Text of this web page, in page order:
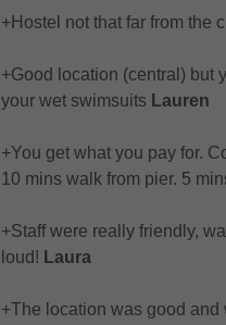
+Hostel not that far from the
+Good location (central) but
your wet swimsuits Lauren
+You get what you pay for.
10 mins walk from pier. 5
+Staff were really friendly,
loud! Laura
+The location was good